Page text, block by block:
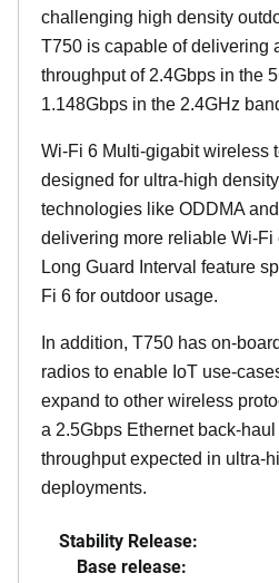
challenging high density
T750 is capable of delivering
throughput of 2.4Gbps in the
1.148Gbps in the 2.4GHz
Wi-Fi 6 Multi-gigabit wireless
designed for ultra-high
technologies like ODDMA
delivering more reliable Wi-
Long Guard Interval feature
Fi 6 for outdoor usage.
In addition, T750 has on-
radios to enable IoT use-
expand to other wireless
a 2.5Gbps Ethernet back-
throughput expected in ultra-
deployments.
Stability Release:
Base release: